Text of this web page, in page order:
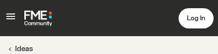
Log In
Ideas